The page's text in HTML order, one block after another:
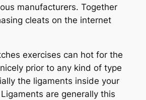
manufacturers. Together
cleats on the internet
exercises can hot for the
prior to any kind of type
the ligaments inside your
are generally this